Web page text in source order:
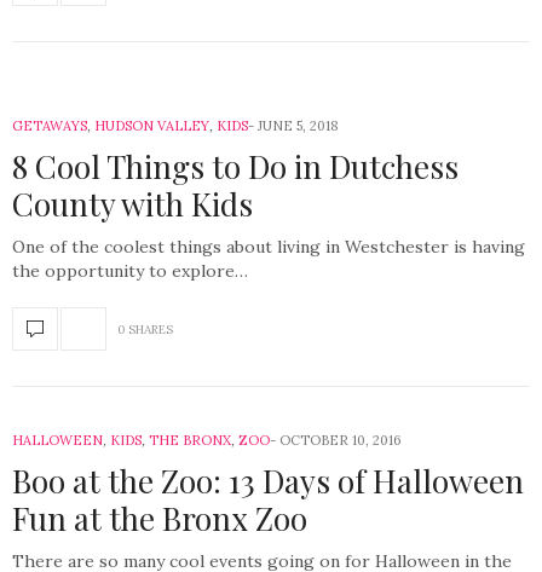
GETAWAYS, HUDSON VALLEY, KIDS JUNE 5, 2018
8 Cool Things to Do in Dutchess
County with Kids
One of the coolest things about living in Westchester is having
the opportunity to explore…
0 SHARES
HALLOWEEN, KIDS, THE BRONX, ZOO OCTOBER 10, 2016
Boo at the Zoo: 13 Days of Halloween
Fun at the Bronx Zoo
There are so many cool events going on for Halloween in the